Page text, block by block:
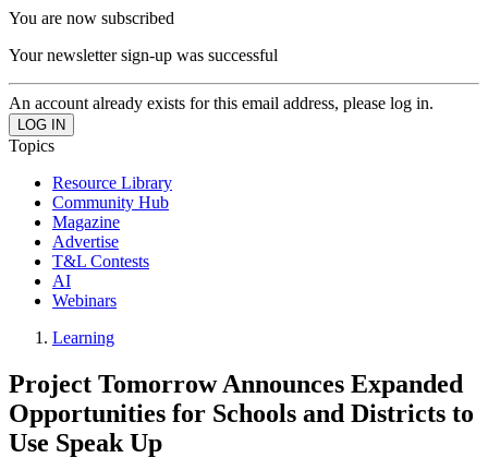
You are now subscribed
Your newsletter sign-up was successful
An account already exists for this email address, please log in.
Topics
Resource Library
Community Hub
Magazine
Advertise
T&L Contests
AI
Webinars
Learning
Project Tomorrow Announces Expanded
Opportunities for Schools and Districts to
Use Speak Up